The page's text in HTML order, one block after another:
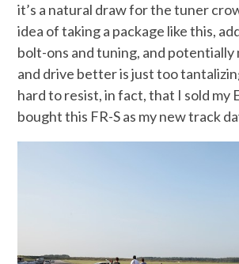
it’s a natural draw for the tuner
idea of taking a package like this,
bolt-ons and tuning, and potentially
and drive better is just too
hard to resist, in fact, that I sold my
bought this FR-S as my new track